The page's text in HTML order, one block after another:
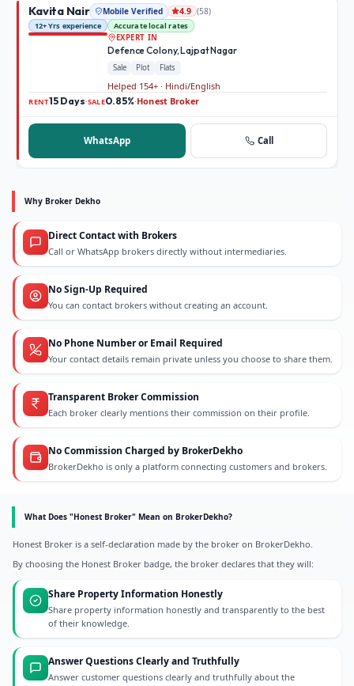
Kavita Nair Mobile Verified 4.9 (58)
12+ Yrs experience
Accurate local rates
EXPERT IN
Defence Colony, Lajpat Nagar
Sale Plot Flats
Helped 154+ · Hindi/English
RENT15 Days·SALE0.85%·Honest Broker
WhatsApp Call
Why Broker Dekho
Direct Contact with Brokers
Call or WhatsApp brokers directly without intermediaries.
No Sign-Up Required
You can contact brokers without creating an account.
No Phone Number or Email Required
Your contact details remain private unless you choose to share them.
Transparent Broker Commission
Each broker clearly mentions their commission on their profile.
No Commission Charged by BrokerDekho
BrokerDekho is only a platform connecting customers and brokers.
What Does "Honest Broker" Mean on BrokerDekho?
Honest Broker is a self-declaration made by the broker on BrokerDekho.
By choosing the Honest Broker badge, the broker declares that they will:
Share Property Information Honestly
Share property information honestly and transparently to the best
of their knowledge.
Answer Questions Clearly and Truthfully
Answer customer questions clearly and truthfully about the